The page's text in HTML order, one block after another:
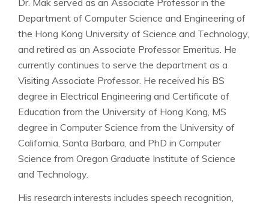
Dr. Mak served as an Associate Professor in the
Department of Computer Science and Engineering of
the Hong Kong University of Science and Technology,
and retired as an Associate Professor Emeritus. He
currently continues to serve the department as a
Visiting Associate Professor. He received his BS
degree in Electrical Engineering and Certificate of
Education from the University of Hong Kong, MS
degree in Computer Science from the University of
California, Santa Barbara, and PhD in Computer
Science from Oregon Graduate Institute of Science
and Technology.
His research interests includes speech recognition,